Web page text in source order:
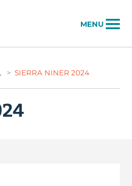
MENU
> SIERRA NINER 2024